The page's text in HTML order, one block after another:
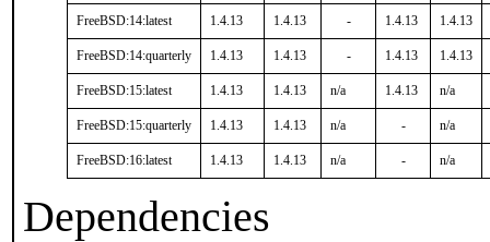
FreeBSD:14:latest 1.4.13 1.4.13 - 1.4.13 1.4.13
FreeBSD:14:quarterly 1.4.13 1.4.13 - 1.4.13 1.4.13
FreeBSD:15:latest 1.4.13 1.4.13 n/a 1.4.13 n/a
FreeBSD:15:quarterly 1.4.13 1.4.13 n/a - n/a
FreeBSD:16:latest 1.4.13 1.4.13 n/a - n/a
Dependencies